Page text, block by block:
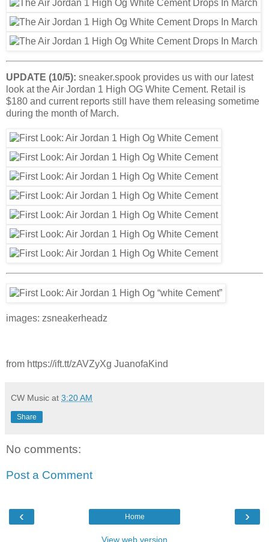
UPDATE (10/5): sneaker.spook provides us with our latest
look at the Air Jordan 1 High OG White Cement. Retail is
$180 and current reports still have them releasing sometime
during the month of March.
images: zsneakerheadz
from https://ift.tt/zAVZyXg JuanofaKind
CW Music at 3:20 AM
Share
No comments:
Post a Comment
‹ ›
Home
View web version